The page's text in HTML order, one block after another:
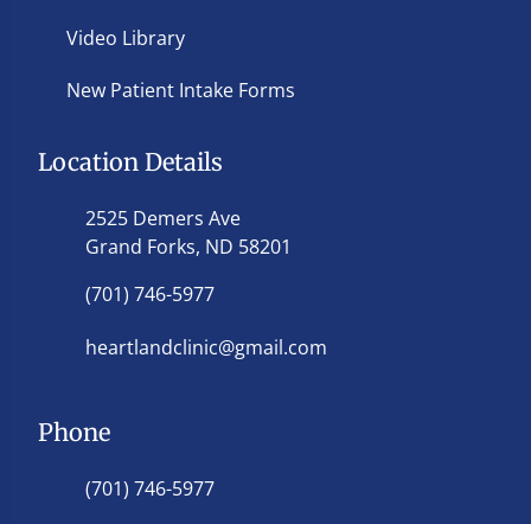
Video Library
New Patient Intake Forms
Location Details
2525 Demers Ave
Grand Forks, ND 58201
(701) 746-5977
heartlandclinic@gmail.com
Phone
(701) 746-5977